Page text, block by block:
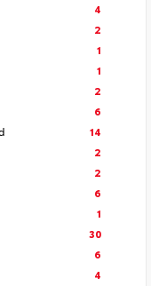
4
2
1
1
2
6
14
2
2
6
1
30
6
4